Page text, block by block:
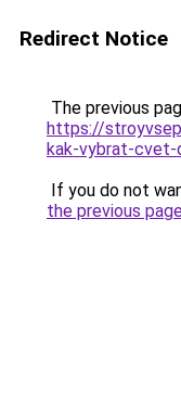
Redirect Notice
The previous
https://
kak-vybrat-cvet-
If you do not
the previous